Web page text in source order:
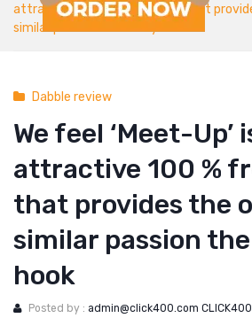
attractive 100 % free service that
similar passion the ability to hook
Dabble review
We feel ‘Meet-Up’
attractive 100 %
that provides the
similar passion
hook
Posted by : admin@click400.com CLICK400